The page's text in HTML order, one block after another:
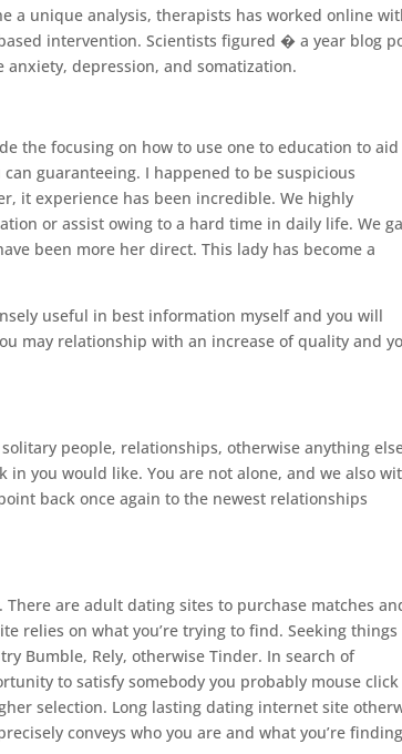
a unique analysis, therapists has worked online
intervention. Scientists figured � a year blog
depression, and somatization.
the focusing on how to use one to education to aid
guaranteeing. I happened to be suspicious
it experience has been incredible. We highly
or assist owing to a hard time in daily life. We
been more her direct. This lady has become a
useful in best information myself and you will
may relationship with an increase of quality and
people, relationships, otherwise anything
you would like. You are not alone, and we also
back once again to the newest relationships
are adult dating sites to purchase matches
relies on what you’re trying to find. Seeking things
Bumble, Rely, otherwise Tinder. In search of
to satisfy somebody you probably mouse click
selection. Long lasting dating internet site
conveys who you are and what you’re